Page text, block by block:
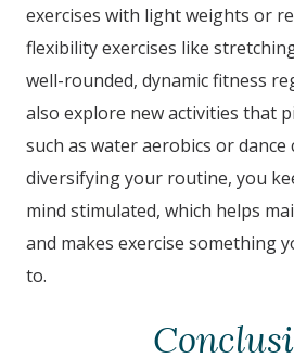
exercises with light weights or
flexibility exercises like
well-rounded, dynamic fitness
also explore new activities that
such as water aerobics or dance
diversifying your routine, you
mind stimulated, which helps
and makes exercise something
to.